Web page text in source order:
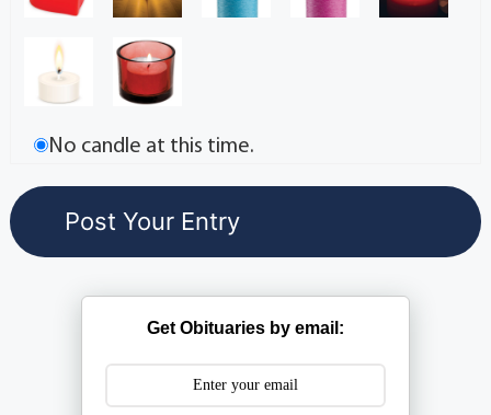
No candle at this time.
Get Obituaries by email: